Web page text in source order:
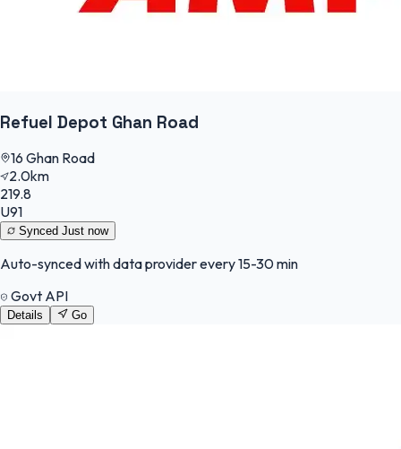
Refuel Depot Ghan Road
16 Ghan Road
2.0km
219.8
U91
Synced Just now
Auto-synced with data provider every 15-30 min
Govt API
Details Go